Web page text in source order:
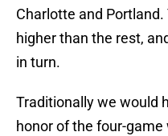
Charlotte and
higher than the rest,
in turn.
Traditionally we would
honor of the four-game